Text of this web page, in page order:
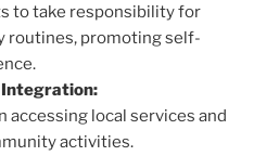
to take responsibility for
routines, promoting self-
accessing local services and
activities.